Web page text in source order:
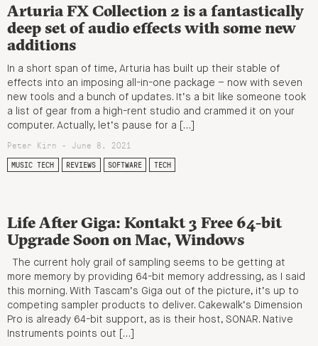
Arturia FX Collection 2 is a fantastically
deep set of audio effects with some new
additions
In a short span of time, Arturia has built up their stable of
effects into an imposing all-in-one package – now with seven
new tools and a bunch of updates. It’s a bit like someone took
a list of gear from a high-rent studio and crammed it on your
computer. Actually, let’s pause for a […]
Peter Kirn - June 8, 2021
MUSIC TECH REVIEWS SOFTWARE TECH
Life After Giga: Kontakt 3 Free 64-bit
Upgrade Soon on Mac, Windows
The current holy grail of sampling seems to be getting at
more memory by providing 64-bit memory addressing, as I said
this morning. With Tascam’s Giga out of the picture, it’s up to
competing sampler products to deliver. Cakewalk’s Dimension
Pro is already 64-bit support, as is their host, SONAR. Native
Instruments points out […]